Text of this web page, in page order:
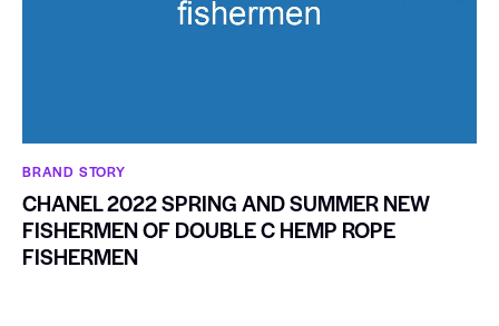
BRAND STORY
CHANEL 2022 SPRING AND SUMMER NEW
FISHERMEN OF DOUBLE C HEMP ROPE
FISHERMEN